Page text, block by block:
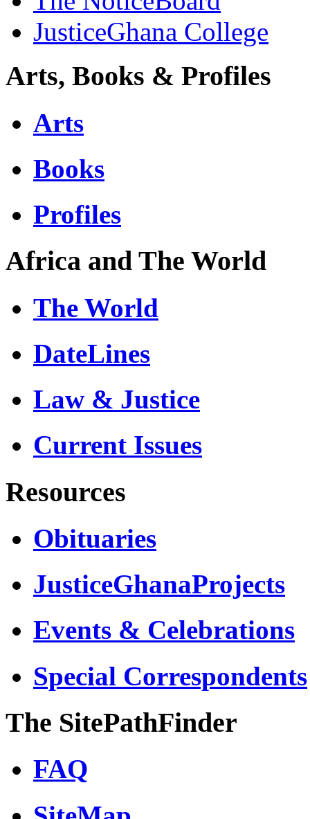
JusticeGhana College
Arts, Books & Profiles
Arts
Books
Profiles
Africa and The World
The World
DateLines
Law & Justice
Current Issues
Resources
Obituaries
JusticeGhanaProjects
Events & Celebrations
Special Correspondents
The SitePathFinder
FAQ